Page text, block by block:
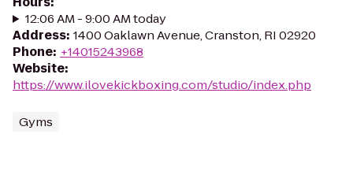
12:06 AM - 9:00 AM today
Address: 1400 Oaklawn Avenue, Cranston, RI 02920
Phone: +14015243968
Website:
https://www.ilovekickboxing.com/studio/index.php
Gyms